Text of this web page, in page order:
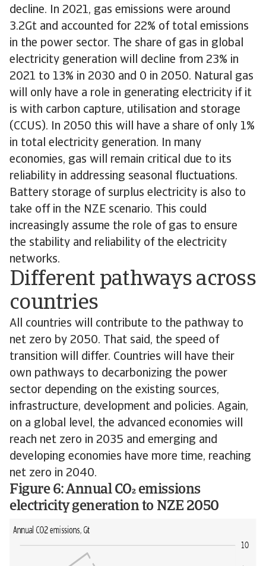
decline. In 2021, gas emissions were around
3.2Gt and accounted for 22% of total emissions
in the power sector. The share of gas in global
electricity generation will decline from 23% in
2021 to 13% in 2030 and 0 in 2050. Natural gas
will only have a role in generating electricity if it
is with carbon capture, utilisation and storage
(CCUS). In 2050 this will have a share of only 1%
in total electricity generation. In many
economies, gas will remain critical due to its
reliability in addressing seasonal fluctuations.
Battery storage of surplus electricity is also to
take off in the NZE scenario. This could
increasingly assume the role of gas to ensure
the stability and reliability of the electricity
networks.
Different pathways across
countries
All countries will contribute to the pathway to
net zero by 2050. That said, the speed of
transition will differ. Countries will have their
own pathways to decarbonizing the power
sector depending on the existing sources,
infrastructure, development and policies. Again,
on a global level, the advanced economies will
reach net zero in 2035 and emerging and
developing economies have more time, reaching
net zero in 2040.
Figure 6: Annual CO emissions
electricity generation to NZE 2050